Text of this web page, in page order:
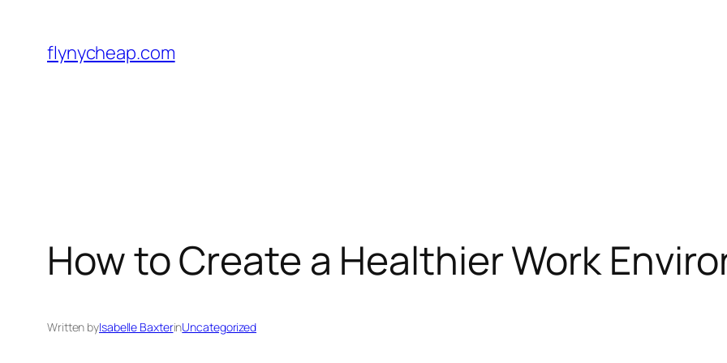
content
flynycheap.com
How to Create a Healthier Work
Written byIsabelle BaxterinUncategorized